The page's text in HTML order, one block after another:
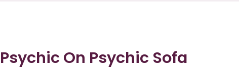
On Psychic Sofa